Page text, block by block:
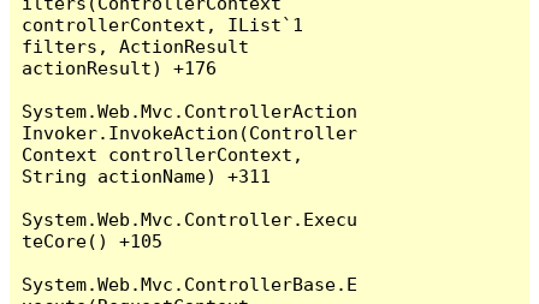
controllerContext, IList`1
filters, ActionResult
actionResult) +176
System.Web.Mvc.ControllerAction
Invoker.InvokeAction(Controller
Context controllerContext,
String actionName) +311
System.Web.Mvc.Controller.Execu
teCore() +105
System.Web.Mvc.ControllerBase.E